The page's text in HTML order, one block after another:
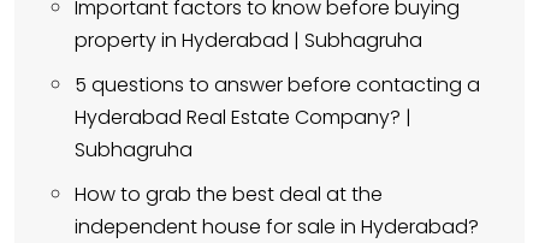
Important factors to know before buying
property in Hyderabad | Subhagruha
5 questions to answer before contacting a
Hyderabad Real Estate Company? |
Subhagruha
How to grab the best deal at the
independent house for sale in Hyderabad?